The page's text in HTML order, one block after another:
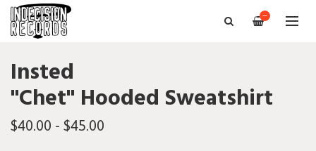
—
Insted
"Chet" Hooded Sweatshirt
$40.00 - $45.00